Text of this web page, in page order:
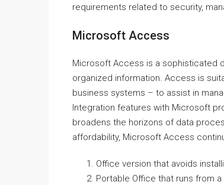
requirements related to security,
Microsoft Access
Microsoft Access is a sophisticated
organized information. Access is
business systems – to assist in
Integration features with Microsoft
broadens the horizons of data
affordability, Microsoft Access
Office version that avoids
Portable Office that runs from